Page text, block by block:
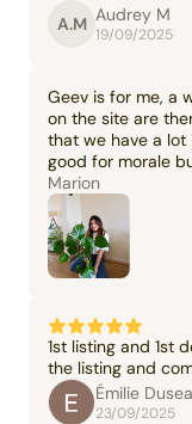
A.M Audrey M
19/09/2025
Geev is for me, a
on the site are
that we have a lot
good for morale
Marion
1st listing and 1st
the listing and
Émilie
23/09/2025